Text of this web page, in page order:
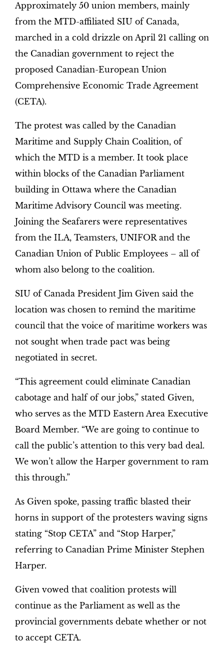
Approximately 50 union members, mainly
from the MTD-affiliated SIU of Canada,
marched in a cold drizzle on April 21 calling on
the Canadian government to reject the
proposed Canadian-European Union
Comprehensive Economic Trade Agreement
(CETA).
The protest was called by the Canadian
Maritime and Supply Chain Coalition, of
which the MTD is a member. It took place
within blocks of the Canadian Parliament
building in Ottawa where the Canadian
Maritime Advisory Council was meeting.
Joining the Seafarers were representatives
from the ILA, Teamsters, UNIFOR and the
Canadian Union of Public Employees – all of
whom also belong to the coalition.
SIU of Canada President Jim Given said the
location was chosen to remind the maritime
council that the voice of maritime workers was
not sought when trade pact was being
negotiated in secret.
“This agreement could eliminate Canadian
cabotage and half of our jobs,” stated Given,
who serves as the MTD Eastern Area Executive
Board Member. “We are going to continue to
call the public’s attention to this very bad deal.
We won’t allow the Harper government to ram
this through.”
As Given spoke, passing traffic blasted their
horns in support of the protesters waving signs
stating “Stop CETA” and “Stop Harper,”
referring to Canadian Prime Minister Stephen
Harper.
Given vowed that coalition protests will
continue as the Parliament as well as the
provincial governments debate whether or not
to accept CETA.